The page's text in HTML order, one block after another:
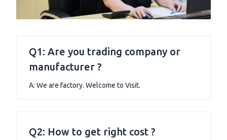
Q1: Are you trading company or
manufacturer ?
A: We are factory. Welcome to Visit.
Q2: How to get right cost ?